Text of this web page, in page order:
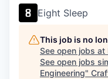
Eight Sleep
This job is no
See open jobs at
See open jobs
Engineering"